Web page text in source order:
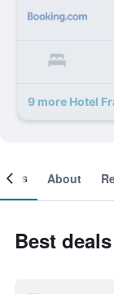
9 more Hotel
About
Best